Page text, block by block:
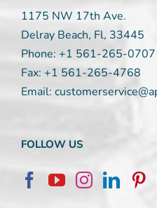
1175 NW 17th Ave.
Delray Beach, Fl, 33445
Phone: +1 561-265-0707
Fax: +1 561-265-4768
Email:
FOLLOW US